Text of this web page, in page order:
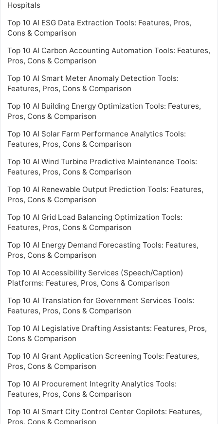
Hospitals
Top 10 AI ESG Data Extraction Tools: Features, Pros,
Cons & Comparison
Top 10 AI Carbon Accounting Automation Tools: Features,
Pros, Cons & Comparison
Top 10 AI Smart Meter Anomaly Detection Tools:
Features, Pros, Cons & Comparison
Top 10 AI Building Energy Optimization Tools: Features,
Pros, Cons & Comparison
Top 10 AI Solar Farm Performance Analytics Tools:
Features, Pros, Cons & Comparison
Top 10 AI Wind Turbine Predictive Maintenance Tools:
Features, Pros, Cons & Comparison
Top 10 AI Renewable Output Prediction Tools: Features,
Pros, Cons & Comparison
Top 10 AI Grid Load Balancing Optimization Tools:
Features, Pros, Cons & Comparison
Top 10 AI Energy Demand Forecasting Tools: Features,
Pros, Cons & Comparison
Top 10 AI Accessibility Services (Speech/Caption)
Platforms: Features, Pros, Cons & Comparison
Top 10 AI Translation for Government Services Tools:
Features, Pros, Cons & Comparison
Top 10 AI Legislative Drafting Assistants: Features, Pros,
Cons & Comparison
Top 10 AI Grant Application Screening Tools: Features,
Pros, Cons & Comparison
Top 10 AI Procurement Integrity Analytics Tools:
Features, Pros, Cons & Comparison
Top 10 AI Smart City Control Center Copilots: Features,
Pros, Cons & Comparison